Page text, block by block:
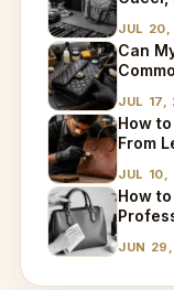
JUL
Can
JUL 17,
How
From
JUL 10,
How
JUN